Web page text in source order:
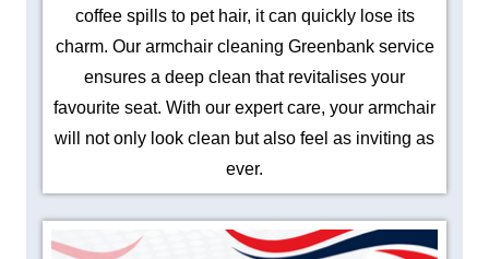
coffee spills to pet hair, it can quickly lose its
charm. Our armchair cleaning Greenbank service
ensures a deep clean that revitalises your
favourite seat. With our expert care, your armchair
will not only look clean but also feel as inviting as
ever.